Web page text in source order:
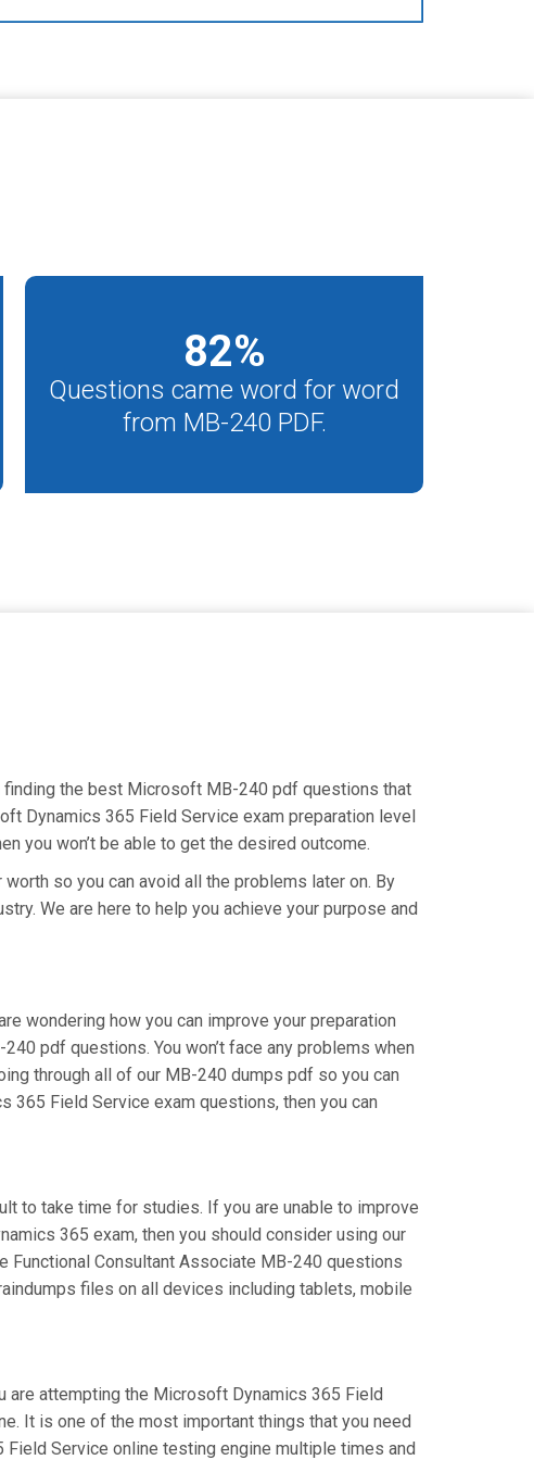
82%
Questions came word for word
from MB-240 PDF.
the best Microsoft MB-240 pdf questions that
Dynamics 365 Field Service exam preparation level
you won’t be able to get the desired outcome.
so you can avoid all the problems later on. By
We are here to help you achieve your purpose and
wondering how you can improve your preparation
pdf questions. You won’t face any problems when
through all of our MB-240 dumps pdf so you can
365 Field Service exam questions, then you can
to take time for studies. If you are unable to improve
365 exam, then you should consider using our
Functional Consultant Associate MB-240 questions
files on all devices including tablets, mobile
are attempting the Microsoft Dynamics 365 Field
It is one of the most important things that you need
Service online testing engine multiple times and